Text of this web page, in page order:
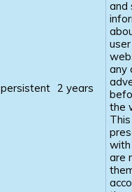
persistent 2 years
and
any
the
are